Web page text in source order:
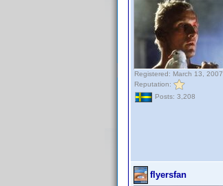
Registered: March 13, 2007
Reputation:
Posts: 3,208
flyersfan